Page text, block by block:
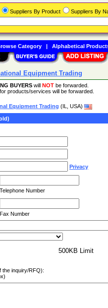
Equipment Trading
BUYERS will NOT be forwarded.
products/services will be forwarded.
Equipment Trading (IL, USA)
Privacy
Telephone Number
Fax Number
500KB Limit
the inquiry/RFQ):
Suppliers By Product Suppliers By
Category| Alphabetical